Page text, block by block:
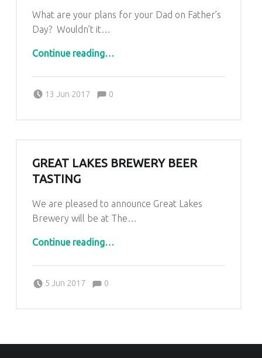
What are your plans for your Dad on Father’s
Day? Wouldn’t it…
Continue reading“All day Breakfast on Father’s Day”
…
13 Jun 2017
Kim Lariviere Comments:0
GREAT LAKES BREWERY BEER
TASTING
We are pleased to announce Great Lakes
Brewery will be at The…
Continue reading…
5 Jun 2017
Kim Lariviere Comments:0